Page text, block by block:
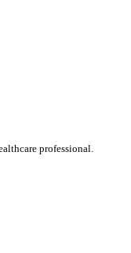
professional.